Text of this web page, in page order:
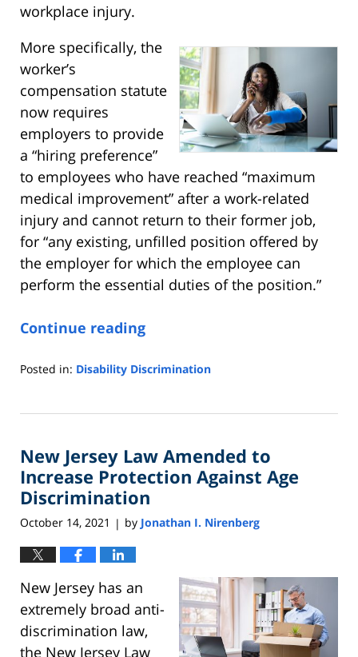
workplace injury.
More specifically, the
worker’s
compensation statute
now requires
employers to provide
a “hiring preference”
to employees who have reached “maximum
medical improvement” after a work-related
injury and cannot return to their former job,
for “any existing, unfilled position offered by
the employer for which the employee can
perform the essential duties of the position.”
Continue reading
Posted in: Disability Discrimination
26,
3:58
pm
New Jersey Law Amended to
Increase Protection Against Age
Discrimination
October 14, 2021 | by Jonathan I. Nirenberg
New Jersey has an
extremely broad anti-
discrimination law,
the New Jersey Law